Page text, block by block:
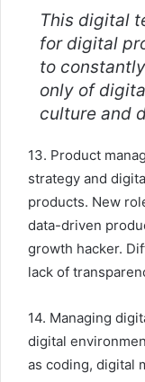
This digital
for digital
to
only of
culture and
13. Product
strategy and
products. New
data-driven
growth hacker.
lack of
14. Managing
digital
as coding, digital